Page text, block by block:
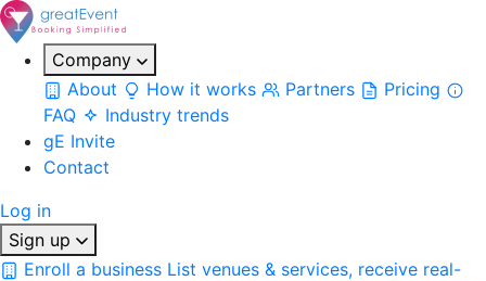
Company
About
How it works Partners
Pricing
FAQ
Industry trends
gE Invite
Contact
Log in
Sign up
Enroll a business List venues & services, receive real-